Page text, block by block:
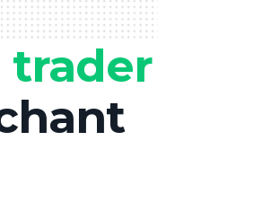
trader